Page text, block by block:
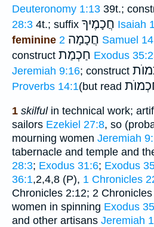
Deuteronomy 1:13 39t.;
28:3 4t.; suffix חֲכָמֶיךָ Isaiah
feminine
חֲכָמָה 2 Samuel
construct חַכְמַת Exodus
Jeremiah 9:16; construct
Proverbs 14:1(but read
1 skilfulin technical work;
sailors Ezekiel 27:8, so
mourning women Jeremiah
tabernacle and temple and
28:3; Exodus 31:6; Exodus
36:1,2,4,8 (P), 1 Chronicles
Chronicles 2:12; 2
women in spinning Exodus
and other artisans Jeremiah